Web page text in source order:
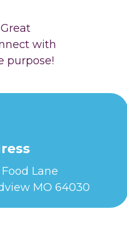
with
purpose!
Food Lane
MO 64030